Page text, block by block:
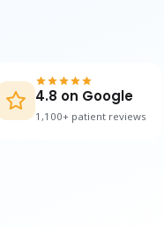
4.8 on Google
1,100+ patient reviews